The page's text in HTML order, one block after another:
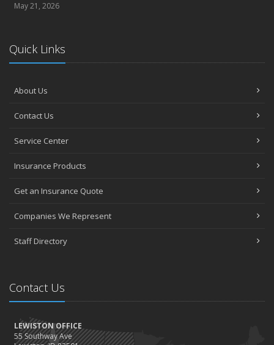
May 21, 2026
Quick Links
About Us
Contact Us
Service Center
Insurance Products
Get an Insurance Quote
Companies We Represent
Staff Directory
Contact Us
LEWISTON OFFICE
55 Southway Ave